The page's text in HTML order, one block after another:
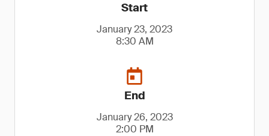
Start
January 23, 2023
8:30 AM
End
January 26, 2023
2:00 PM